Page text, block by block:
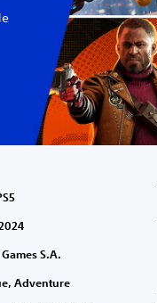
S.A.
Adventure